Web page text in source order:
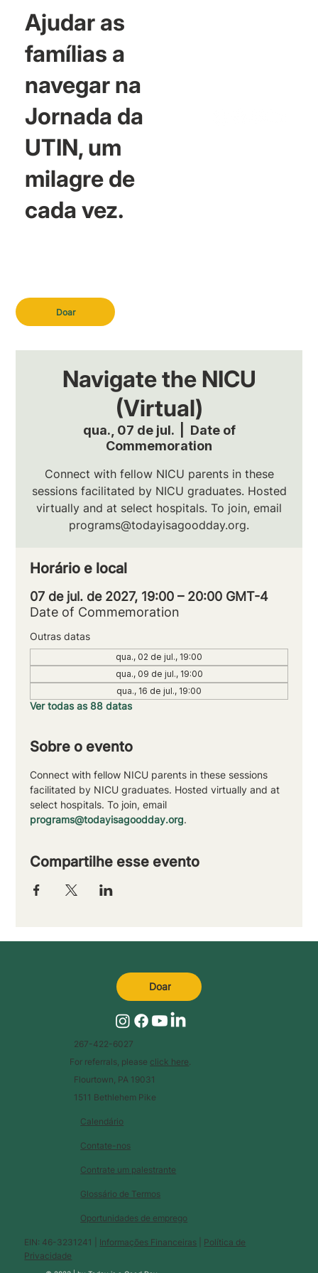
Doar
Ajudar as
famílias a
navegar na
Jornada da
UTIN, um
milagre de
cada vez.
Navigate the NICU
(Virtual)
qua., 07 de jul.
  |
Date of
Commemoration
Connect with fellow NICU parents in these
sessions facilitated by NICU graduates. Hosted
virtually and at select hospitals. To join, email
programs@todayisagoodday.org.
Horário e local
07 de jul. de 2027, 19:00 – 20:00 GMT-4
Date of Commemoration
Outras datas
qua., 02 de jul., 19:00
qua., 09 de jul., 19:00
qua., 16 de jul., 19:00
Ver todas as 88 datas
Sobre o evento
Connect with fellow NICU parents in these sessions
facilitated by NICU graduates. Hosted virtually and at
select hospitals. To join, email
programs@todayisagoodday.org.
Compartilhe esse evento
Calendário
Glossário de Termos
Contate-nos
Contrate um palestrante
Oportunidades de emprego
EIN: 46-3231241 | Informações Financeiras
Política de
Privacidade
267-422-6027
For referrals, please click here
Flourtown, PA 19031
1511 Bethlehem Pike
Doar